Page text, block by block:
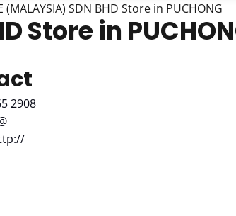
(MALAYSIA) SDN BHD Store in PUCHONG
Store in
2908